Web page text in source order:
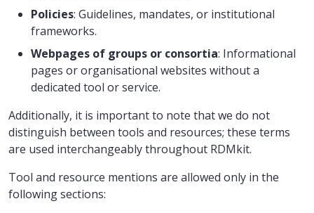
Policies: Guidelines, mandates, or institutional
frameworks.
Webpages of groups or consortia: Informational
pages or organisational websites without a
dedicated tool or service.
Additionally, it is important to note that we do not
distinguish between tools and resources; these terms
are used interchangeably throughout RDMkit.
Tool and resource mentions are allowed only in the
following sections: